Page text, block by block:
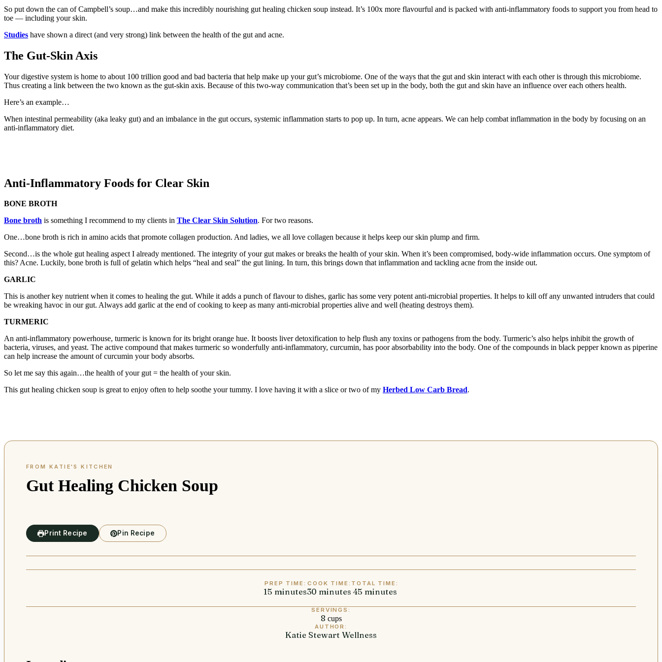
So put down the can of Campbell’s soup…and make this incredibly nourishing gut healing chicken soup instead. It’s 100x more flavourful and is packed with anti-inflammatory foods to support you from head to
toe — including your skin.
Studies have shown a direct (and very strong) link between the health of the gut and acne.
The Gut-Skin Axis
Your digestive system is home to about 100 trillion good and bad bacteria that help make up your gut’s microbiome. One of the ways that the gut and skin interact with each other is through this microbiome.
Thus creating a link between the two known as the gut-skin axis. Because of this two-way communication that’s been set up in the body, both the gut and skin have an influence over each others health.
Here’s an example…
When intestinal permeability (aka leaky gut) and an imbalance in the gut occurs, systemic inflammation starts to pop up. In turn, acne appears. We can help combat inflammation in the body by focusing on an
anti-inflammatory diet.
Anti-Inflammatory Foods for Clear Skin
BONE BROTH
Bone broth is something I recommend to my clients in The Clear Skin Solution. For two reasons.
One…bone broth is rich in amino acids that promote collagen production. And ladies, we all love collagen because it helps keep our skin plump and firm.
Second…is the whole gut healing aspect I already mentioned. The integrity of your gut makes or breaks the health of your skin. When it’s been compromised, body-wide inflammation occurs. One symptom of
this? Acne. Luckily, bone broth is full of gelatin which helps “heal and seal” the gut lining. In turn, this brings down that inflammation and tackling acne from the inside out.
GARLIC
This is another key nutrient when it comes to healing the gut. While it adds a punch of flavour to dishes, garlic has some very potent anti-microbial properties. It helps to kill off any unwanted intruders that could
be wreaking havoc in our gut. Always add garlic at the end of cooking to keep as many anti-microbial properties alive and well (heating destroys them).
TURMERIC
An anti-inflammatory powerhouse, turmeric is known for its bright orange hue. It boosts liver detoxification to help flush any toxins or pathogens from the body. Turmeric’s also helps inhibit the growth of
bacteria, viruses, and yeast. The active compound that makes turmeric so wonderfully anti-inflammatory, curcumin, has poor absorbability into the body. One of the compounds in black pepper known as piperine
can help increase the amount of curcumin your body absorbs.
So let me say this again…the health of your gut = the health of your skin.
This gut healing chicken soup is great to enjoy often to help soothe your tummy. I love having it with a slice or two of my Herbed Low Carb Bread.
Gut Healing Chicken Soup
Print Recipe Pin Recipe
PREP TIME:
15 minutes
minutes
COOK TIME:
30 minutes
minutes
TOTAL TIME:
45 minutes
minutes
SERVINGS:
8 cups
AUTHOR:
Katie Stewart Wellness